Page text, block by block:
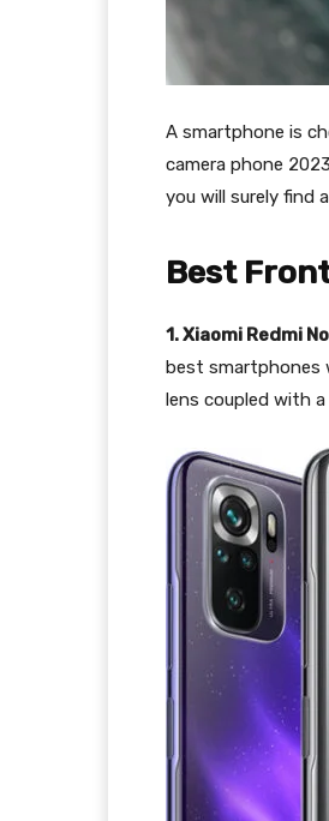
A smartphone is
camera phone
you will surely find
Best
1. Xiaomi Redmi
best smartphones
lens coupled with